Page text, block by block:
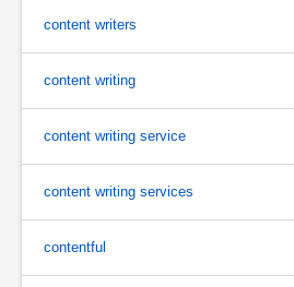
content writers
content writing
content writing service
content writing services
contentful